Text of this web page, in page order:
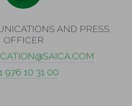
AND PRESS
OFFICER
976 10 31 00